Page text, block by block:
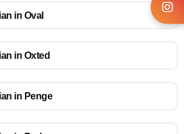
in Oval
in Oxted
in Penge